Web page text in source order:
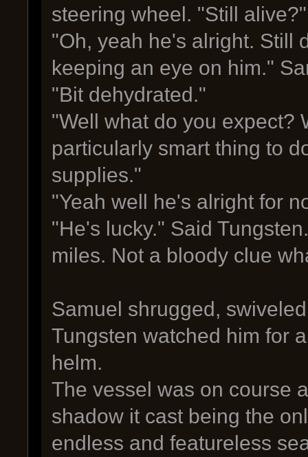
steering wheel. "Still alive?"
"Oh, yeah he's alright. Still
keeping an eye on him."
"Bit dehydrated."
"Well what do you expect?
particularly smart thing to
supplies."
"Yeah well he's alright for
"He's lucky." Said
miles. Not a bloody clue
Samuel shrugged,
Tungsten watched him for
helm.
The vessel was on course
shadow it cast being the
endless and featureless